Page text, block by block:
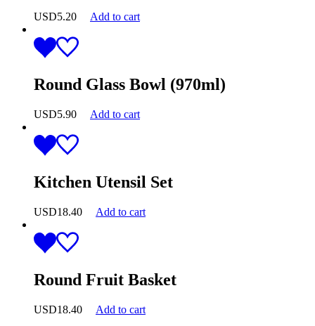
USD5.20 Add to cart
Round Glass Bowl (970ml)
USD5.90 Add to cart
Kitchen Utensil Set
USD18.40 Add to cart
Round Fruit Basket
USD18.40 Add to cart